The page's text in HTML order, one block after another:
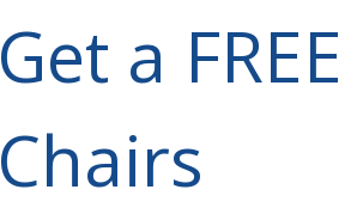
Get a
Chairs